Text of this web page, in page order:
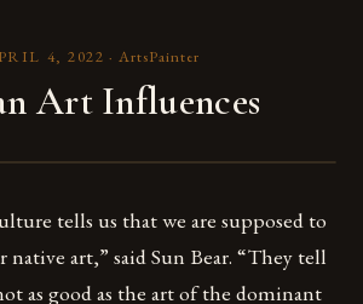
4, 2022 ·ArtsPainter
Art Influences
tells us that we are supposed to
native art,” said Sun Bear. “They tell
as good as the art of the dominant